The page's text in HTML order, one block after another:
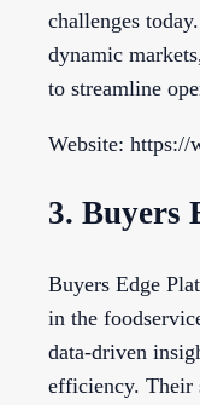
challenges
dynamic
to streamline
Website: https://
3. Buyers
Buyers Edge
in the
data-driven
efficiency. Their